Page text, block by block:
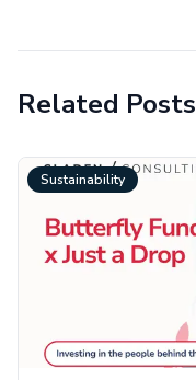
Related Posts
Sustainability